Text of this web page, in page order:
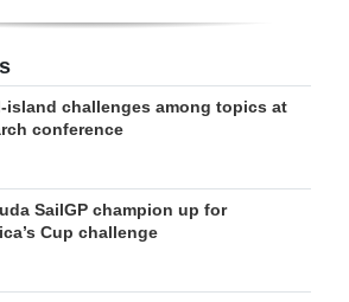
island challenges among topics at
conference
SailGP champion up for
Cup challenge